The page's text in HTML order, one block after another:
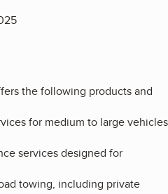
the following products and
for medium to large vehicles
services designed for
towing, including private